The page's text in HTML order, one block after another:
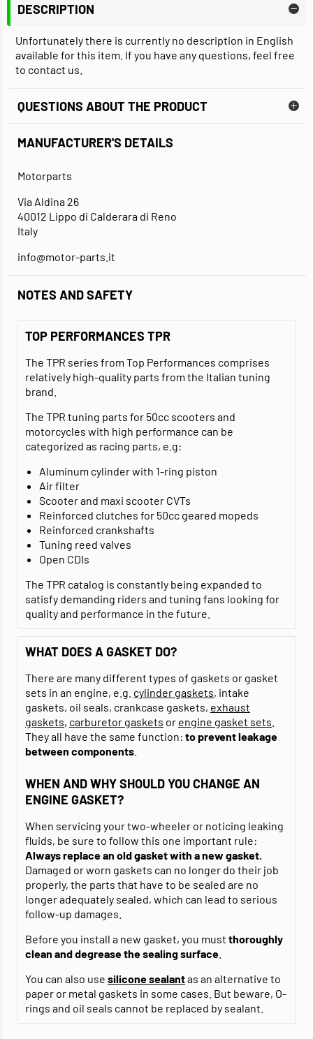
DESCRIPTION
Unfortunately there is currently no description in English
available for this item. If you have any questions, feel free
to contact us.
QUESTIONS ABOUT THE PRODUCT
MANUFACTURER'S DETAILS
Motorparts
Via Aldina 26
40012 Lippo di Calderara di Reno
Italy
info@motor-parts.it
NOTES AND SAFETY
TOP PERFORMANCES TPR
The TPR series from Top Performances comprises
relatively high-quality parts from the Italian tuning
brand.
The TPR tuning parts for 50cc scooters and
motorcycles with high performance can be
categorized as racing parts, e.g:
Aluminum cylinder with 1-ring piston
Air filter
Scooter and maxi scooter CVTs
Reinforced clutches for 50cc geared mopeds
Reinforced crankshafts
Tuning reed valves
Open CDIs
The TPR catalog is constantly being expanded to
satisfy demanding riders and tuning fans looking for
quality and performance in the future.
WHAT DOES A GASKET DO?
There are many different types of gaskets or gasket
sets in an engine, e.g. cylinder gaskets, intake
gaskets, oil seals, crankcase gaskets, exhaust
gaskets, carburetor gaskets or engine gasket sets
They all have the same function: to prevent leakage
between components
WHEN AND WHY SHOULD YOU CHANGE AN
ENGINE GASKET?
When servicing your two-wheeler or noticing leaking
fluids, be sure to follow this one important rule:
Always replace an old gasket with a new gasket.
Damaged or worn gaskets can no longer do their job
properly, the parts that have to be sealed are no
longer adequately sealed, which can lead to serious
follow-up damages.
Before you install a new gasket, you must thoroughly
clean and degreasethe sealing surface
You can also use silicone sealantas an alternative to
paper or metal gaskets in some cases. But beware, O-
rings and oil seals cannot be replaced by sealant.